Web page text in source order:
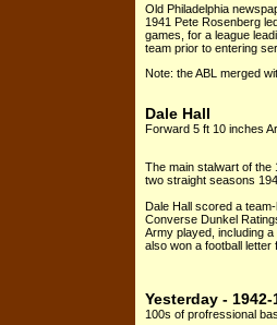
Old Philadelphia
1941 Pete Rosenberg
games, for a league
team prior to entering
Note: the ABL merged
Dale Hall
Forward 5 ft 10 inches
The main stalwart of the
two straight seasons
Dale Hall scored a
Converse Dunkel
Army played, including
also won a football letter
Yesterday -
100s of profressional